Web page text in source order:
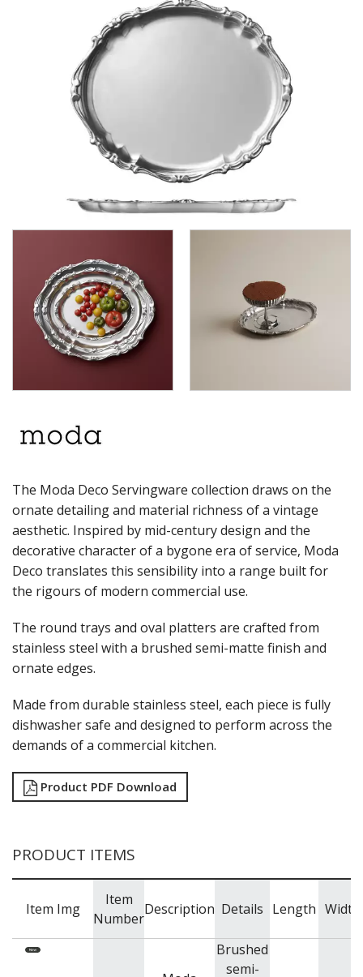
CHEFORWARD MELAMINE
FORTESSA MELAMINE
ICE CREAM SCOOPS / DIPPERS
LAMPA LIGHTS
MODA BROOKLYN BUFFET SERVINGWARE
MODA DECO SERVINGWARE
PLATE COVERS & CLOCHE
PLATTER STANDS
RYNER MELAMINE
SALT & PEPPER SHAKERS / MILLS
SERVING BASKETS
SERVING BOWLS
SERVING DISHES
SERVING UTENSILS
TABLE ACCESSORIES
TABLE NUMBERS / SIGNS
TEA & COFFEE ACCESSORIES
BAR & COUNTER SERVICE
FOOD PANS
KITCHENWARE
WASHWARE & TROLLEYS
The Moda Deco Servingware collection draws on the
ornate detailing and material richness of a vintage
aesthetic. Inspired by mid-century design and the
decorative character of a bygone era of service, Moda
Deco translates this sensibility into a range built for
the rigours of modern commercial use.
The round trays and oval platters are crafted from
stainless steel with a brushed semi-matte finish and
ornate edges.
Made from durable stainless steel, each piece is fully
dishwasher safe and designed to perform across the
demands of a commercial kitchen.
Product PDF Download
PRODUCT ITEMS
Item Img
Item
Number
Description Details Length Width
Brushed
semi-